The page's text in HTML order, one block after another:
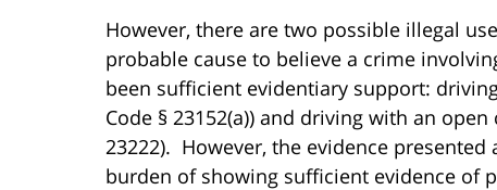
However, there are two possible illegal
probable cause to believe a crime
been sufficient evidentiary support:
Code § 23152(a)) and driving with an
23222). However, the evidence
burden of showing sufficient evidence of